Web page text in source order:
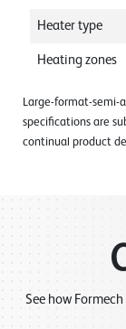
Heater type
Heating zones
Large-format-semi-
specifications are
continual product
See how